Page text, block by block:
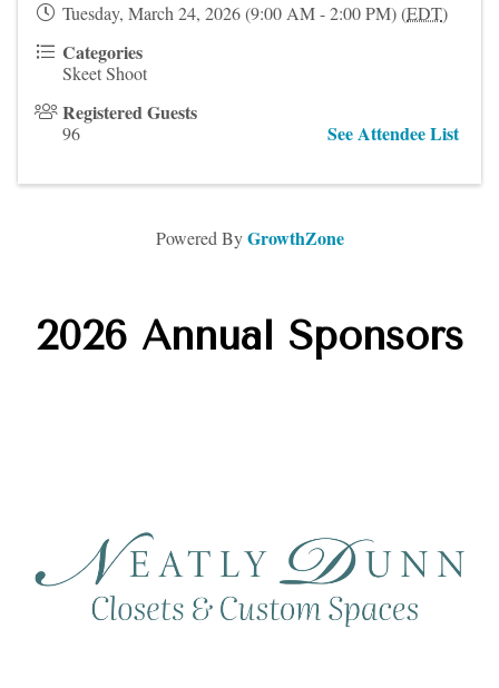
Tuesday, March 24, 2026 (9:00 AM - 2:00 PM) (EDT)
Categories
Skeet Shoot
Registered Guests
96 See Attendee List
Powered ByGrowthZone
2026 Annual Sponsors